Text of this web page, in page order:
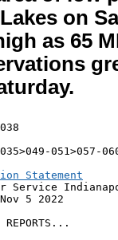
on
as 65
051>057-
Statement
Service
Nov 5 2022
REPORTS...